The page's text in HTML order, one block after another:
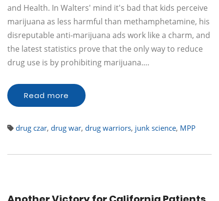
and Health. In Walters' mind it's bad that kids perceive
marijuana as less harmful than methamphetamine, his
disreputable anti-marijuana ads work like a charm, and
the latest statistics prove that the only way to reduce
drug use is by prohibiting marijuana.…
Read more
drug czar, drug war, drug warriors, junk science, MPP